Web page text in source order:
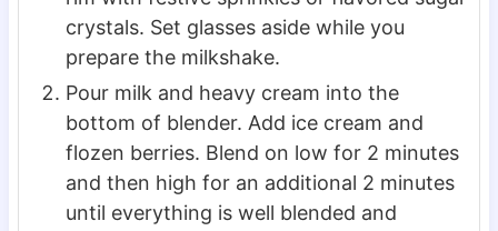
crystals. Set glasses aside while you
prepare the milkshake.
Pour milk and heavy cream into the
bottom of blender. Add ice cream and
flozen berries. Blend on low for 2 minutes
and then high for an additional 2 minutes
until everything is well blended and